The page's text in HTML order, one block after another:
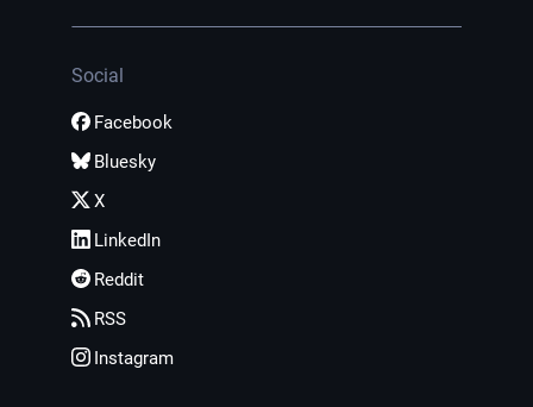
Social
Facebook
Bluesky
X
LinkedIn
Reddit
RSS
Instagram